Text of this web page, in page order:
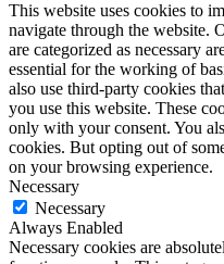
This website uses cookies to
navigate through the website.
are categorized as necessary
essential for the working of
also use third-party cookies
you use this website. These
only with your consent. You
cookies. But opting out of
on your browsing experience.
Necessary
Necessary
Always Enabled
Necessary cookies are